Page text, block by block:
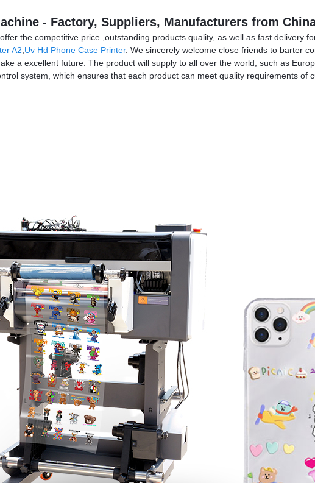
- Factory, Suppliers, Manufacturers from
the competitive price ,outstanding products quality, as well as fast delivery
A2 Uv Hd Phone Case Printer. We sincerely welcome close friends to barter
a excellent future. The product will supply to all over the world, such as
system, which ensures that each product can meet quality requirements